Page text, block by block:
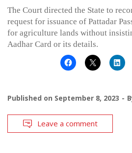
The Court directed the State to
request for issuance of Pattadar
for agriculture lands without
Aadhar Card or its details.
Published on September 8, 2023
Leave a comment